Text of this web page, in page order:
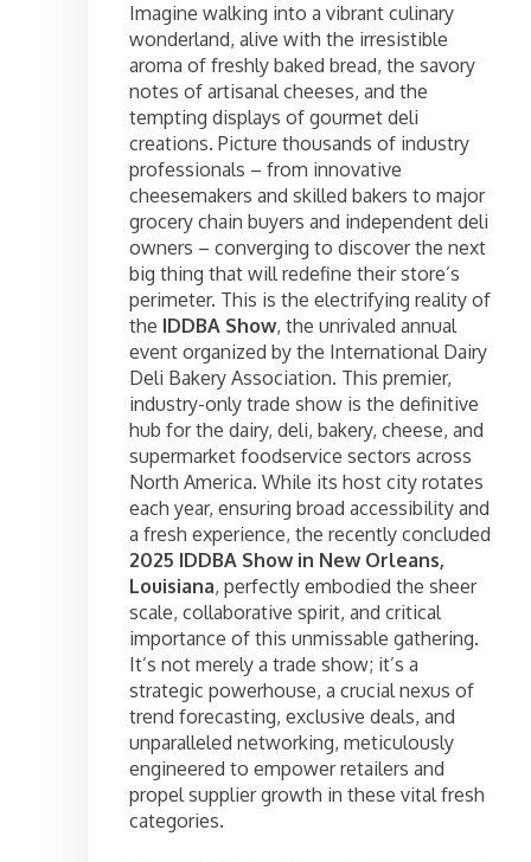
Imagine walking into a vibrant culinary
wonderland, alive with the irresistible
aroma of freshly baked bread, the savory
notes of artisanal cheeses, and the
tempting displays of gourmet deli
creations. Picture thousands of industry
professionals – from innovative
cheesemakers and skilled bakers to major
grocery chain buyers and independent deli
owners – converging to discover the next
big thing that will redefine their store’s
perimeter. This is the electrifying reality of
the IDDBA Show, the unrivaled annual
event organized by the International Dairy
Deli Bakery Association. This premier,
industry-only trade show is the definitive
hub for the dairy, deli, bakery, cheese, and
supermarket foodservice sectors across
North America. While its host city rotates
each year, ensuring broad accessibility and
a fresh experience, the recently concluded
2025 IDDBA Show in New Orleans,
Louisiana, perfectly embodied the sheer
scale, collaborative spirit, and critical
importance of this unmissable gathering.
It’s not merely a trade show; it’s a
strategic powerhouse, a crucial nexus of
trend forecasting, exclusive deals, and
unparalleled networking, meticulously
engineered to empower retailers and
propel supplier growth in these vital fresh
categories.